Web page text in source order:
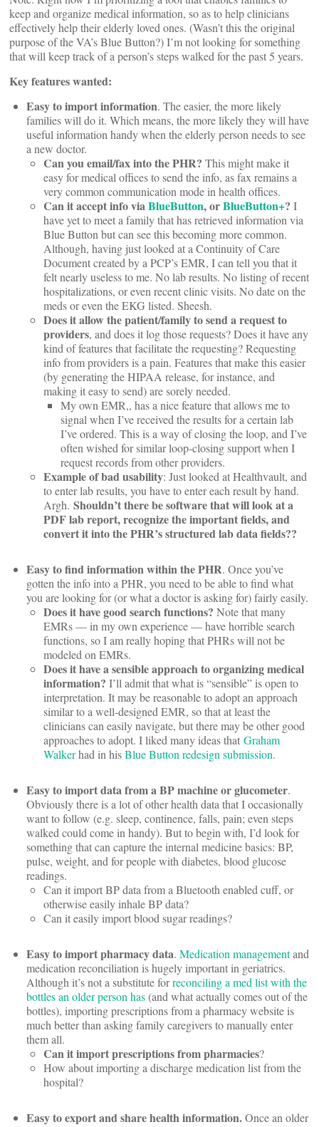
keep and organize medical information, so as to help clinicians
effectively help their elderly loved ones. (Wasn’t this the original
purpose of the VA’s Blue Button?) I’m not looking for something
that will keep track of a person’s steps walked for the past 5 years.
Key features wanted:
Easy to import information. The easier, the more likely
families will do it. Which means, the more likely they will have
useful information handy when the elderly person needs to see
a new doctor.
Can you email/fax into the PHR? This might make it
easy for medical offices to send the info, as fax remains a
very common communication mode in health offices.
Can it accept info viaBlueButton, orBlueButton+? I
have yet to meet a family that has retrieved information via
Blue Button but can see this becoming more common.
Although, having just looked at a Continuity of Care
Document created by a PCP’s EMR, I can tell you that it
felt nearly useless to me. No lab results. No listing of recent
hospitalizations, or even recent clinic visits. No date on the
meds or even the EKG listed. Sheesh.
Does it allow the patient/family to send a request to
providers, and does it log those requests? Does it have any
kind of features that facilitate the requesting? Requesting
info from providers is a pain. Features that make this easier
(by generating the HIPAA release, for instance, and
making it easy to send) are sorely needed.
My own EMR,, has a nice feature that allows me to
signal when I’ve received the results for a certain lab
I’ve ordered. This is a way of closing the loop, and I’ve
often wished for similar loop-closing support when I
request records from other providers.
Example of bad usability: Just looked at Healthvault, and
to enter lab results, you have to enter each result by hand.
Argh. Shouldn’t there be software that will look at a
PDF lab report, recognize the important fields, and
convert it into the PHR’s structured lab data fields??
Easy to find information within the PHR. Once you’ve
gotten the info into a PHR, you need to be able to find what
you are looking for (or what a doctor is asking for) fairly easily.
Does it have good search functions? Note that many
EMRs — in my own experience — have horrible search
functions, so I am really hoping that PHRs will not be
modeled on EMRs.
Does it have a sensible approach to organizing medical
information? I’ll admit that what is “sensible” is open to
interpretation. It may be reasonable to adopt an approach
similar to a well-designed EMR, so that at least the
clinicians can easily navigate, but there may be other good
approaches to adopt. I liked many ideas that Graham
Walkerhad in hisBlue Button redesign submission.
Easy to import data from a BP machine or glucometer.
Obviously there is a lot of other health data that I occasionally
want to follow (e.g. sleep, continence, falls, pain; even steps
walked could come in handy). But to begin with, I’d look for
something that can capture the internal medicine basics: BP,
pulse, weight, and for people with diabetes, blood glucose
readings.
Can it import BP data from a Bluetooth enabled cuff, or
otherwise easily inhale BP data?
Can it easily import blood sugar readings?
Easy to import pharmacy data. Medication managementand
medication reconciliation is hugely important in geriatrics.
Although it’s not a substitute forreconciling a med list with the
bottles an older person has(and what actually comes out of the
bottles), importing prescriptions from a pharmacy website is
much better than asking family caregivers to manually enter
them all.
Can it import prescriptions from pharmacies?
How about importing a discharge medication list from the
hospital?
Easy to export and share health information.Once an older